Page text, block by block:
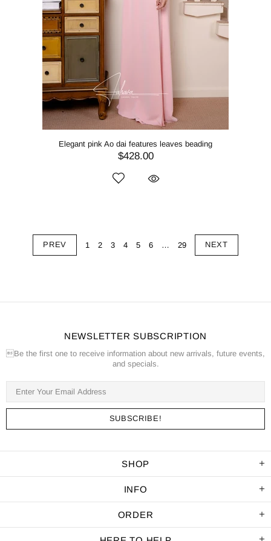
Elegant pink Ao dai features leaves beading
$428.00
PREV 1 2 3 4 5 6 … 29 NEXT
NEWSLETTER SUBSCRIPTION
Be the first one to receive information about new arrivals, future events,
and specials.
SHOP
INFO
ORDER